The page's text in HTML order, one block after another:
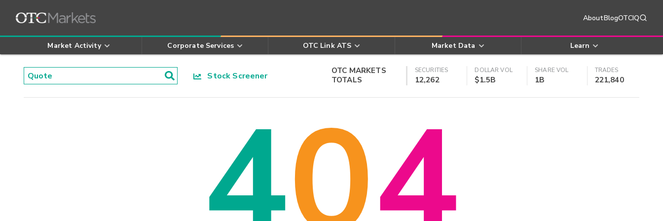
AboutBlogOTCIQ
Market Activity Corporate Services OTC Link ATS Market Data Learn
Stock Screener
OTC MARKETS
TOTALS
SECURITIES
12,262
DOLLAR VOL
$1.5B
SHARE VOL
1B
TRADES
221,840